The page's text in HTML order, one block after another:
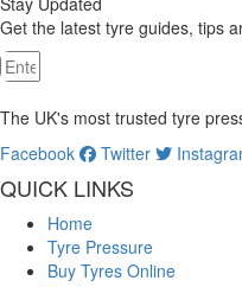
Get the latest tyre guides, tips
The UK's most trusted tyre
Facebook
Twitter
QUICK LINKS
Home
Tyre Pressure
Buy Tyres Online